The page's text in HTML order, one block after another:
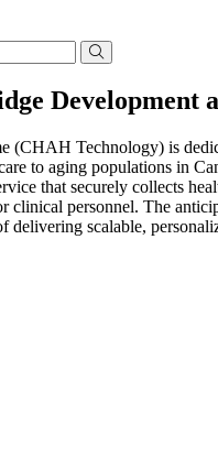
Development
(CHAH Technology) is
to aging populations in
that securely collects
clinical personnel. The
scalable,